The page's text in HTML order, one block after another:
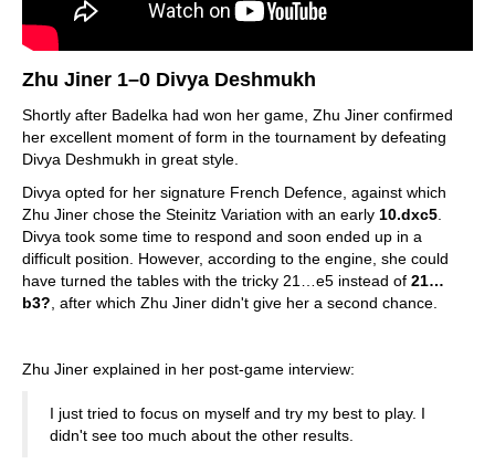
Zhu Jiner 1–0 Divya Deshmukh
Shortly after Badelka had won her game, Zhu Jiner confirmed
her excellent moment of form in the tournament by defeating
Divya Deshmukh in great style.
Divya opted for her signature French Defence, against which
Zhu Jiner chose the Steinitz Variation with an early 10.dxc5
Divya took some time to respond and soon ended up in a
difficult position. However, according to the engine, she could
have turned the tables with the tricky 21…e5 instead of 21…
b3? , after which Zhu Jiner didn't give her a second chance.
Zhu Jiner explained in her post-game interview:
I just tried to focus on myself and try my best to play. I
didn't see too much about the other results.